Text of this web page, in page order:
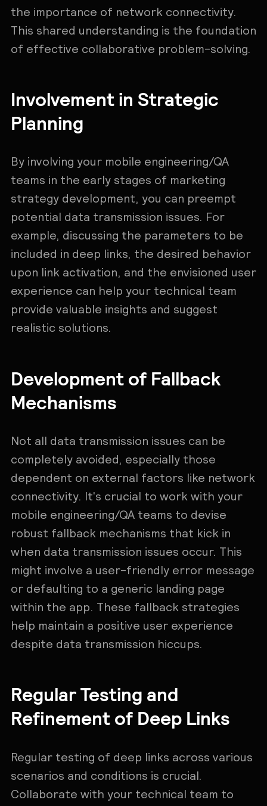
the importance of network connectivity.
This shared understanding is the foundation
of effective collaborative problem-solving.
Involvement in Strategic
Planning
By involving your mobile engineering/QA
teams in the early stages of marketing
strategy development, you can preempt
potential data transmission issues. For
example, discussing the parameters to be
included in deep links, the desired behavior
upon link activation, and the envisioned user
experience can help your technical team
provide valuable insights and suggest
realistic solutions.
Development of Fallback
Mechanisms
Not all data transmission issues can be
completely avoided, especially those
dependent on external factors like network
connectivity. It's crucial to work with your
mobile engineering/QA teams to devise
robust fallback mechanisms that kick in
when data transmission issues occur. This
might involve a user-friendly error message
or defaulting to a generic landing page
within the app. These fallback strategies
help maintain a positive user experience
despite data transmission hiccups.
Regular Testing and
Refinement of Deep Links
Regular testing of deep links across various
scenarios and conditions is crucial.
Collaborate with your technical team to